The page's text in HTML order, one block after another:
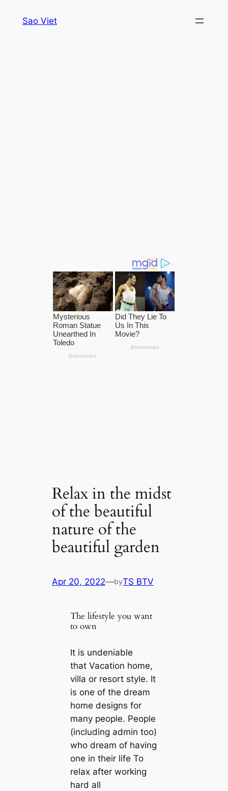
Sao Viet
Relax in the midst
of the beautiful
nature of the
beautiful garden
Apr 20, 2022—byTS BTV
The lifestyle you want
to own
It is undeniable
that Vacation home,
villa or resort style. It
is one of the dream
home designs for
many people. People
(including admin too)
who dream of having
one in their life To
relax after working
hard all